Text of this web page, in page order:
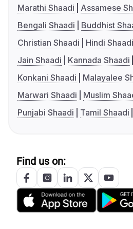
Marathi Shaadi
Assamese
Bengali Shaadi
Buddhist
Christian Shaadi
Hindi Shaadi
Jain Shaadi
Kannada Shaadi
Konkani Shaadi
Malayalee
Marwari Shaadi
Muslim
Punjabi Shaadi
Tamil Shaadi
Find us on: